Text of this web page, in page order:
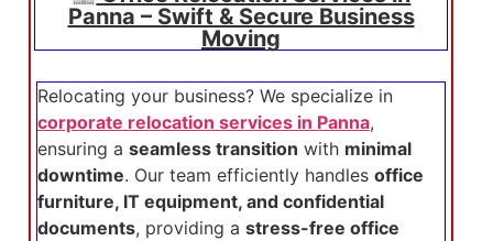
Panna – Swift & Secure Business
Moving
Relocating your business? We specialize in
corporate relocation services in Panna,
ensuring a seamless transition with minimal
downtime. Our team efficiently handles office
furniture, IT equipment, and confidential
documents, providing a stress-free office